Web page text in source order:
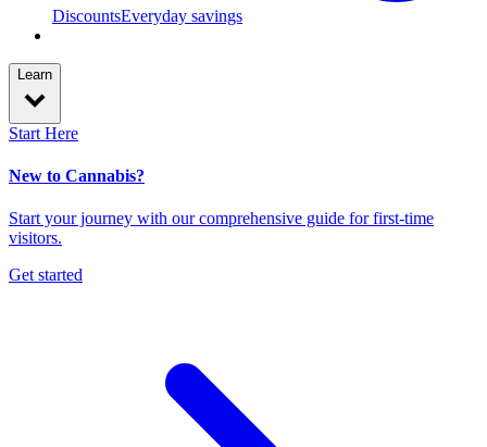
DiscountsEveryday savings
Learn
Start Here
New to Cannabis?
Start your journey with our comprehensive guide for first-time
visitors.
Get started